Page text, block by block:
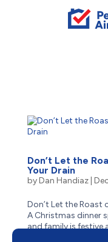
Don’t Let the
Your Drain
byDan Handiaz|
Don’t Let the Roast
A Christmas dinner
and family is festive